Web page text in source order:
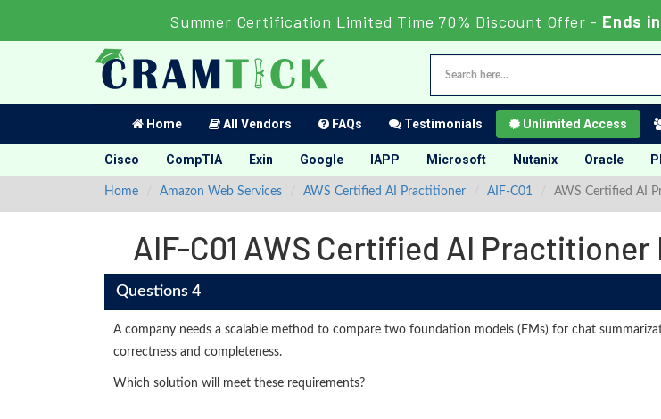
Summer Certification Limited Time 70% Discount Offer -Ends in
Home All Vendors FAQs Testimonials Unlimited Access
Cisco CompTIA Exin Google IAPP Microsoft Nutanix Oracle
Home Amazon Web Services AWS Certified AI Practitioner AIF-C01 AWS Certified AI
AIF-C01 AWS Certified AI
Questions 4
A company needs a scalable method to compare two foundation models (FMs) for chat
correctness and completeness.
Which solution will meet these requirements?